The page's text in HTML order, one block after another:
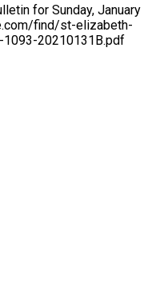
for Sunday, January
find/st-elizabeth-
20210131B.pdf